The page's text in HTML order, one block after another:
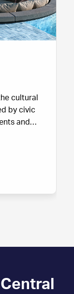
cultural
by civic
and
host a
a rich